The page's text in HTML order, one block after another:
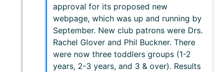
approval for its proposed new
webpage, which was up and running by
September. New club patrons were Drs.
Rachel Glover and Phil Buckner. There
were now three toddlers groups (1-2
years, 2-3 years, and 3 & over). Results